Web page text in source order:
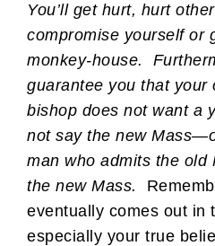
You’ll get hurt, hurt
compromise yourself or
monkey-house.
guarantee you that your
bishop does not want a
not say the new
man who admits the old
the new Mass.
eventually comes out in
especially your true